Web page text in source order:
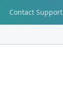
Contact Support